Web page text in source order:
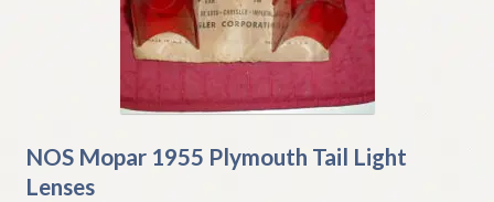
NOS Mopar 1955 Plymouth Tail Light
Lenses